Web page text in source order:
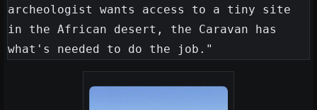
archeologist wants access to a tiny site
in the African desert, the Caravan has